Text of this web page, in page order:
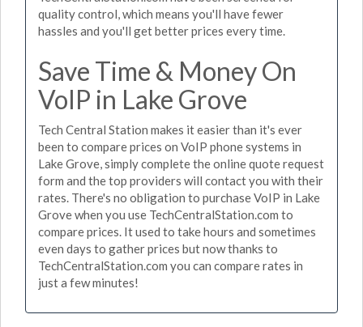
quality control, which means you'll have fewer
hassles and you'll get better prices every time.
Save Time & Money On
VoIP in Lake Grove
Tech Central Station makes it easier than it's ever
been to compare prices on VoIP phone systems in
Lake Grove, simply complete the online quote request
form and the top providers will contact you with their
rates. There's no obligation to purchase VoIP in Lake
Grove when you use TechCentralStation.com to
compare prices. It used to take hours and sometimes
even days to gather prices but now thanks to
TechCentralStation.com you can compare rates in
just a few minutes!